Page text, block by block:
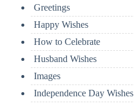
Greetings
Happy Wishes
How to Celebrate
Husband Wishes
Images
Independence Day Wishes